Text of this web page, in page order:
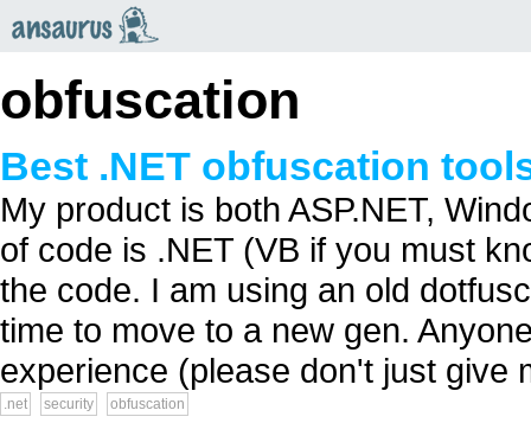
obfuscation
Best .NET obfuscation
My product is both ASP.NET,
of code is .NET (VB if you must
the code. I am using an old
time to move to a new gen.
experience (please don't just give
.net security obfuscation